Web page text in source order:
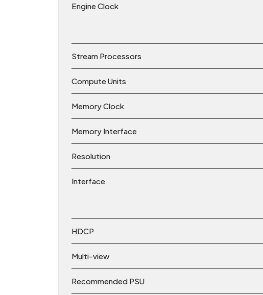
Engine Clock
Stream Processors
Compute Units
Memory Clock
Memory Interface
Resolution
Interface
HDCP
Multi-view
Recommended PSU